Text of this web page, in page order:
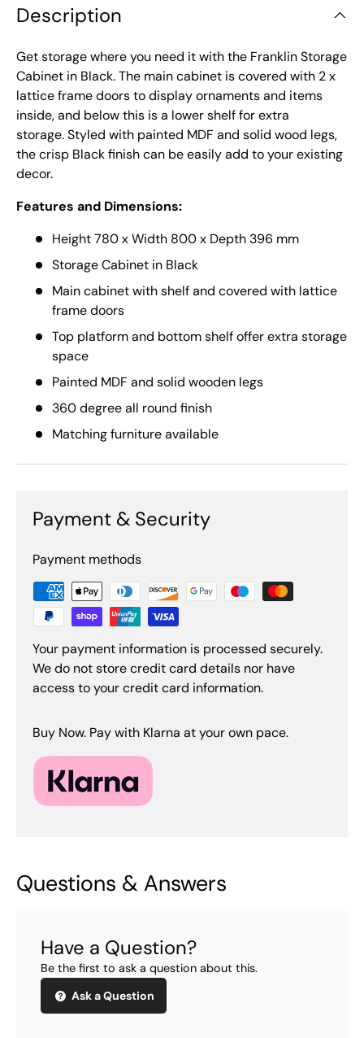
Description
Get storage where you need it with the Franklin Storage
Cabinet in Black. The main cabinet is covered with 2 x
lattice frame doors to display ornaments and items
inside, and below this is a lower shelf for extra
storage. Styled with painted MDF and solid wood legs,
the crisp Black finish can be easily add to your existing
decor.
Features and Dimensions:
Height 780 x Width 800 x Depth 396 mm
Storage Cabinet in Black
Main cabinet with shelf and covered with lattice
frame doors
Top platform and bottom shelf offer extra storage
space
Painted MDF and solid wooden legs
360 degree all round finish
Matching furniture available
Payment & Security
Payment methods
Your payment information is processed securely.
We do not store credit card details nor have
access to your credit card information.
Buy Now. Pay with Klarna at your own pace.
Questions & Answers
Have a Question?
Be the first to ask a question about this.
Ask a Question